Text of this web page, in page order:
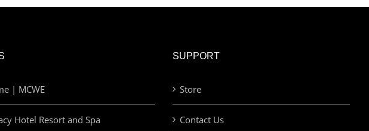
| MCWE
Hotel Resort and Spa
SUPPORT
Store
Contact Us